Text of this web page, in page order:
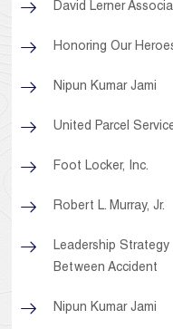
David Lerner
Honoring Our
Nipun Kumar Jami
United Parcel
Foot Locker, Inc.
Robert L. Murray, Jr.
Leadership
Between Accident
Nipun Kumar Jami